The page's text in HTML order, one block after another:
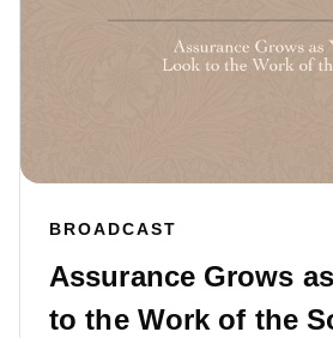
BROADCAST
Assurance Grows
to the Work of the